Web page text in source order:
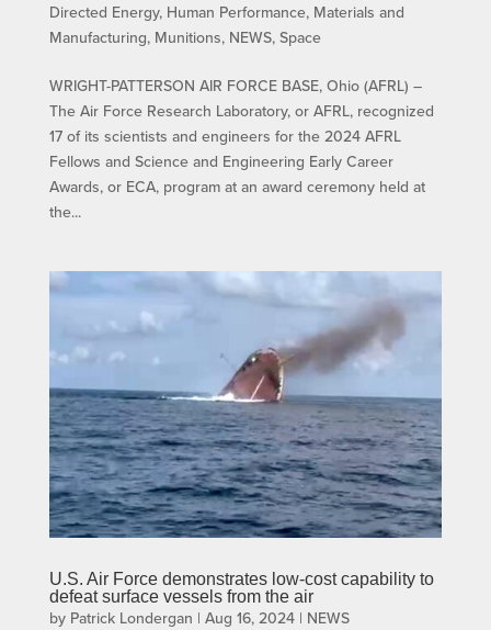
Directed Energy, Human Performance, Materials and
Manufacturing, Munitions, NEWS, Space
WRIGHT-PATTERSON AIR FORCE BASE, Ohio (AFRL) –
The Air Force Research Laboratory, or AFRL, recognized
17 of its scientists and engineers for the 2024 AFRL
Fellows and Science and Engineering Early Career
Awards, or ECA, program at an award ceremony held at
the...
U.S. Air Force demonstrates low-cost capability to
defeat surface vessels from the air
by Patrick Londergan | Aug 16, 2024| NEWS